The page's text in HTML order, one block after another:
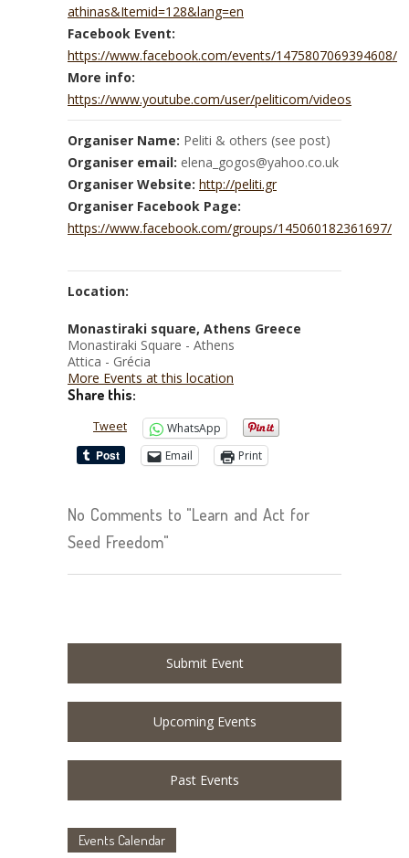
athinas&Itemid=128&lang=en
Facebook Event:
https://www.facebook.com/events/1475807069394608/
More info:
https://www.youtube.com/user/peliticom/videos
Organiser Name: Peliti & others (see post)
Organiser email: elena_gogos@yahoo.co.uk
Organiser Website: http://peliti.gr
Organiser Facebook Page:
https://www.facebook.com/groups/145060182361697/
Location:
Monastiraki square, Athens Greece
Monastiraki Square - Athens
Attica - Grécia
More Events at this location
Share this:
Tweet
WhatsApp
Email
Print
No Comments to "Learn and Act for
Seed Freedom"
Submit Event
Upcoming Events
Past Events
Events Calendar